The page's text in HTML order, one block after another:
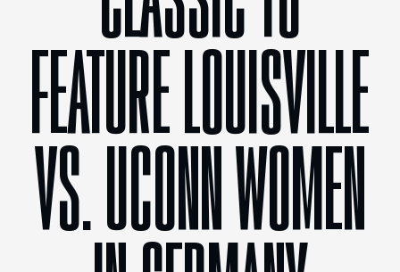
FEATURE LOUISVILLE
VS. UCONN WOMEN